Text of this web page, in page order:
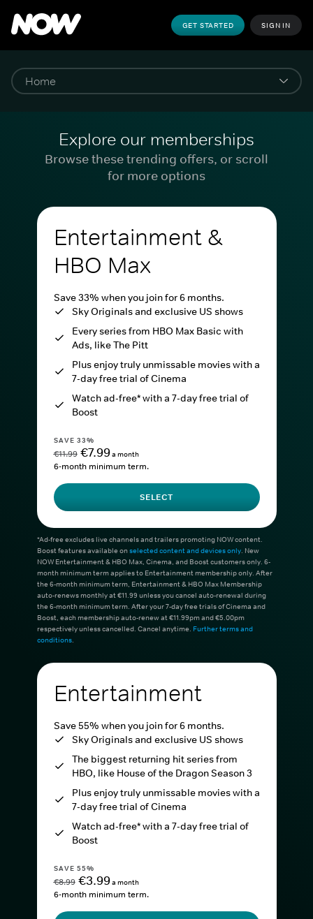
GET STARTED SIGN IN
Explore our memberships
Browse these trending offers, or scroll
for more options
Entertainment &
HBO Max
Save 33% when you join for 6 months.
Sky Originals and exclusive US shows
Every series from HBO Max Basic with
Ads, like The Pitt
Plus enjoy truly unmissable movies with a
7-day free trial of Cinema
Watch ad-free* with a 7-day free trial of
Boost
SAVE 33%
€11.99 €7.99a month
6-month minimum term.
SELECT
*Ad-free excludes live channels and trailers promoting NOW content.
Boost features available onselected content and devices only. New
NOW Entertainment & HBO Max, Cinema, and Boost customers only. 6-
month minimum term applies to Entertainment membership only. After
the 6-month minimum term, Entertainment & HBO Max Membership
auto-renews monthly at €11.99 unless you cancel auto-renewal during
the 6-month minimum term. After your 7-day free trials of Cinema and
Boost, each membership auto-renew at €11.99pm and €5.00pm
respectively unless cancelled. Cancel anytime. Further terms and
conditions.
Entertainment
Save 55% when you join for 6 months.
Sky Originals and exclusive US shows
The biggest returning hit series from
HBO, like House of the Dragon Season 3
Plus enjoy truly unmissable movies with a
7-day free trial of Cinema
Watch ad-free* with a 7-day free trial of
Boost
SAVE 55%
€8.99 €3.99a month
6-month minimum term.